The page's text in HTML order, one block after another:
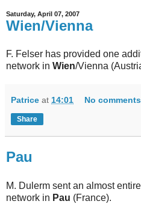
Saturday, April 07, 2007
Wien/Vienna
F. Felser has provided one
network in Wien/Vienna
Patrice at 14:01 No
Share
Pau
M. Dulerm sent an almost
network in Pau (France).